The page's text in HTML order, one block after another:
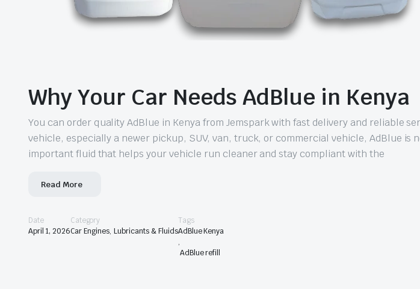
Why Your Car Needs AdBlue in Kenya
You can order quality AdBlue in Kenya from Jemspark with fast delivery and reliable
vehicle, especially a newer pickup, SUV, van, truck, or commercial vehicle, AdBlue is
important fluid that helps your vehicle run cleaner and stay compliant with the
Read More
Date
April 1, 2026
Category
Car Engines,Lubricants & Fluids
Tags
AdBlue Kenya
,
AdBlue refill